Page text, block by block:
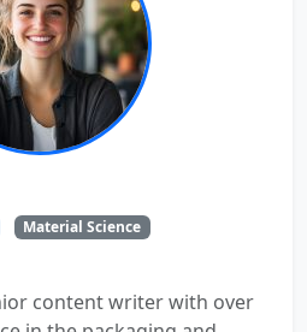
Material Science
content writer with over